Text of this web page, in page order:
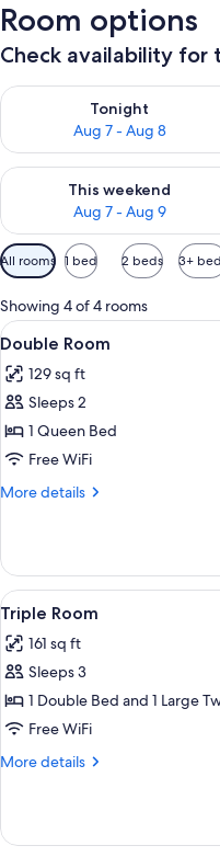
Room options
Check availability for
Tonight
Aug 7 - Aug 8
Check availability for
This weekend
Aug 7 - Aug 9
Check availability for this
Available
filters
for
rooms
All rooms 1 bed 2 beds 3+
Showing 4 of 4 rooms
View
all
photos
for
Double
Room
9
Double Room
129 sq ft
Sleeps 2
1 Queen Bed
Free WiFi
More details
More
Room
View
all
photos
for
Triple
Room
6
Triple Room
161 sq ft
Sleeps 3
1 Double Bed and 1 Large
Free WiFi
More details
More
Room